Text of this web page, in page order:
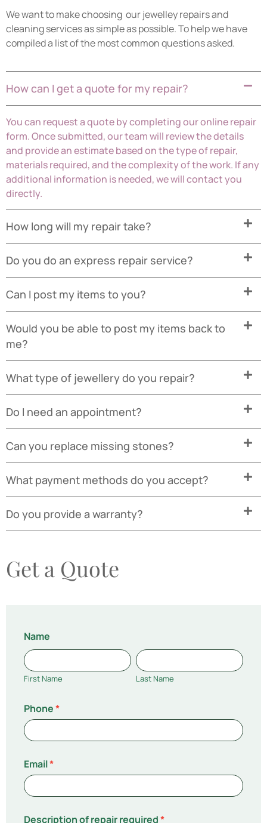
We want to make choosing our jewelley repairs and
cleaning services as simple as possible. To help we have
compiled a list of the most common questions asked.
How can I get a quote for my repair?
You can request a quote by completing our online repair
form. Once submitted, our team will review the details
and provide an estimate based on the type of repair,
materials required, and the complexity of the work. If any
additional information is needed, we will contact you
directly.
How long will my repair take?
Do you do an express repair service?
Can I post my items to you?
Would you be able to post my items back to
me?
What type of jewellery do you repair?
Do I need an appointment?
Can you replace missing stones?
What payment methods do you accept?
Do you provide a warranty?
Get a Quote
Repairs
Quotation
Name
First
Name
First Name
Last
Name
Last Name
Phone*
Email*
Description of repair required*